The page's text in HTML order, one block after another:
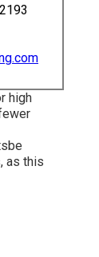
high
as this